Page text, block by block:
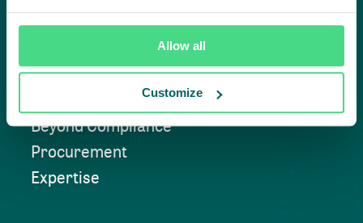
Allow all
Customize
Approach
Convening
Investment Solutions
Beyond Compliance
Procurement
Expertise